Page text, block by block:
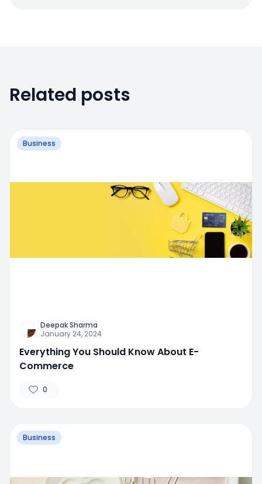
Related posts
Business
Deepak Sharma
January 24, 2024
Everything You Should Know About E-
Commerce
0
Business